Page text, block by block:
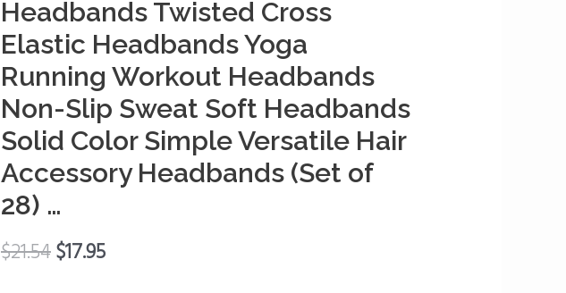
Headbands Twisted Cross
Elastic Headbands Yoga
Running Workout Headbands
Non-Slip Sweat Soft Headbands
Solid Color Simple Versatile Hair
Accessory Headbands (Set of
28) …
$21.54$17.95
Elastic
Headbands
Yoga
Running
Workout
Headbands
Non-
Slip
Sweat
Headbands